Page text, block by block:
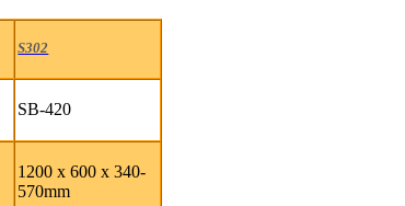
S302
SB-420
1200 x 600 x 340-
570mm